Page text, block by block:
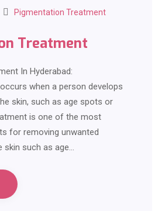
Pigmentation Treatment
Treatment
In Hyderabad:
when a person develops
skin, such as age spots or
is one of the most
for removing unwanted
skin such as age…